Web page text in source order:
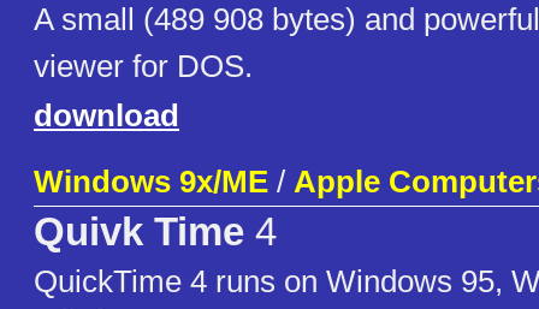
A small (489 908 bytes) and
viewer for DOS.
download
Windows 9x/ME / Apple
Quivk Time 4
QuickTime 4 runs on Windows 95,